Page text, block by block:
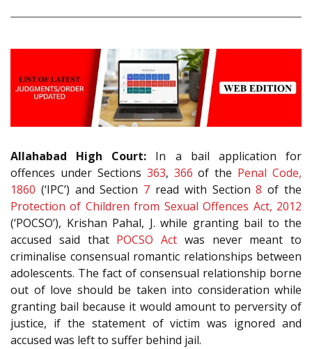
Allahabad High Court: In a bail application for
offences under Sections 363, 366 of the Penal Code,
1860 (‘IPC’) and Section 7 read with Section8 of the
Protection of Children from Sexual Offences Act, 2012
(‘POCSO’), Krishan Pahal, J. while granting bail to the
accused said that POCSO Act was never meant to
criminalise consensual romantic relationships between
adolescents. The fact of consensual relationship borne
out of love should be taken into consideration while
granting bail because it would amount to perversity of
justice, if the statement of victim was ignored and
accused was left to suffer behind jail.